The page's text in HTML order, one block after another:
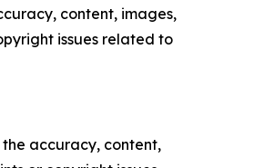
content, images,
issues related to
accuracy, content,